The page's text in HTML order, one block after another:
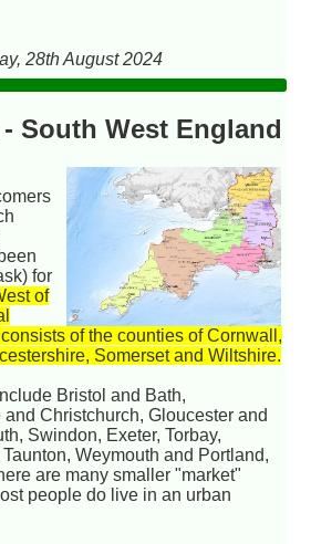
28th August 2024
South West England
for
of
of the counties of Cornwall,
Somerset and Wiltshire.
Bristol and Bath,
Christchurch, Gloucester and
Swindon, Exeter, Torbay,
Weymouth and Portland,
are many smaller "market"
people do live in an urban